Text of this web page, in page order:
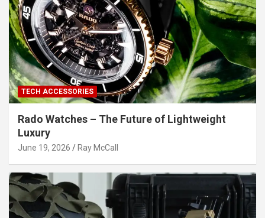
TECH ACCESSORIES
Rado Watches – The Future of Lightweight
Luxury
June 19, 2026 Ray McCall